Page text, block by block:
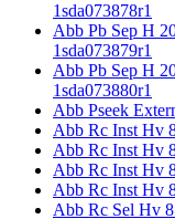
1sda073878r1
Abb Pb Sep H
1sda073879r1
Abb Pb Sep H
1sda073880r1
Abb Pseek
Abb Rc Inst Hv
Abb Rc Inst Hv
Abb Rc Inst Hv
Abb Rc Inst Hv
Abb Rc Sel Hv